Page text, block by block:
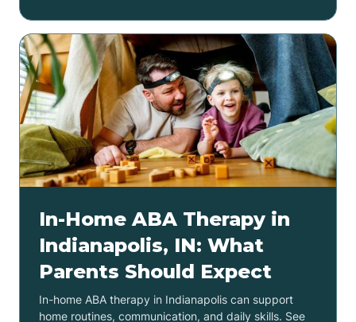
In-Home ABA Therapy in
Indianapolis, IN: What
Parents Should Expect
In-home ABA therapy in Indianapolis can support
home routines, communication, and daily skills. See